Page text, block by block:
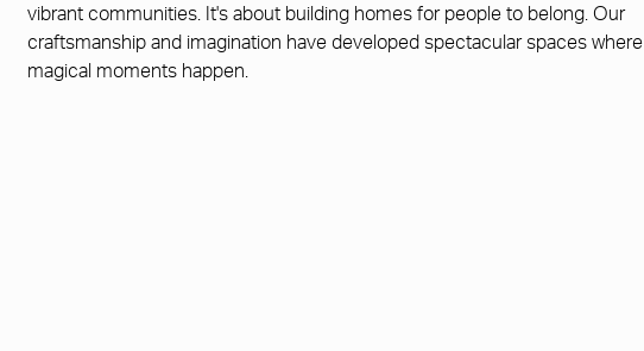
vibrant communities. It's about building homes for people to belong. Our
craftsmanship and imagination have developed spectacular spaces where
magical moments happen.